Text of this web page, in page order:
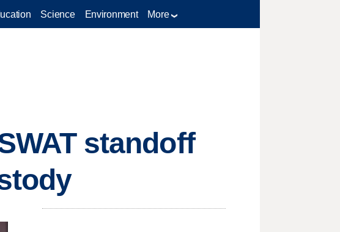
Science Environment More
standoff